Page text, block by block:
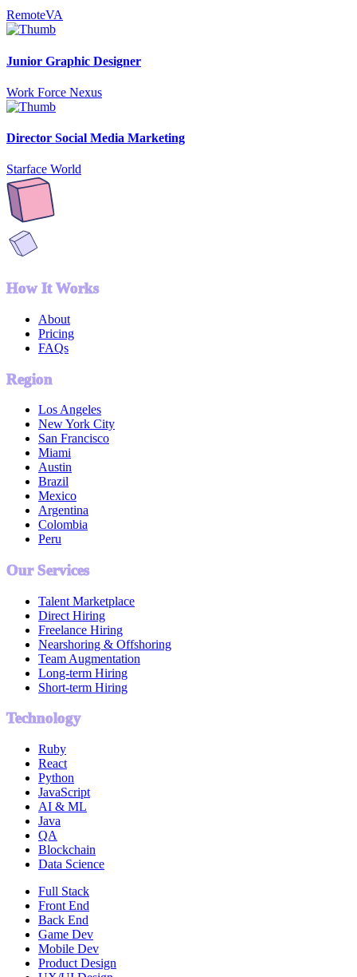
RemoteVA
Junior Graphic Designer
Work Force Nexus
Director Social Media Marketing
Starface World
How It Works
About
Pricing
FAQs
Region
Los Angeles
New York City
San Francisco
Miami
Austin
Brazil
Mexico
Argentina
Colombia
Peru
Our Services
Talent Marketplace
Direct Hiring
Freelance Hiring
Nearshoring & Offshoring
Team Augmentation
Long-term Hiring
Short-term Hiring
Technology
Ruby
React
Python
JavaScript
AI & ML
Java
QA
Blockchain
Data Science
Full Stack
Front End
Back End
Game Dev
Mobile Dev
Product Design